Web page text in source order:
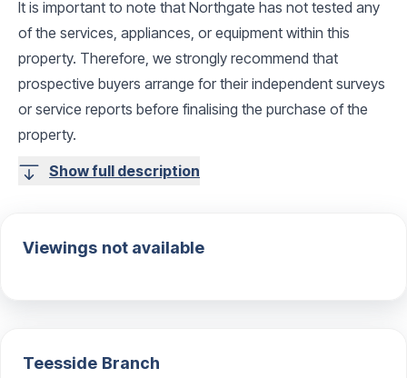
It is important to note that Northgate has not tested any
of the services, appliances, or equipment within this
property. Therefore, we strongly recommend that
prospective buyers arrange for their independent surveys
or service reports before finalising the purchase of the
property.
Show full description
Viewings not available
Teesside Branch